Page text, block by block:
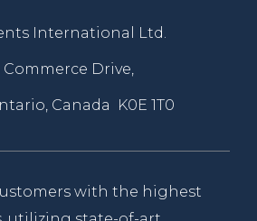
International Ltd.
Commerce Drive,
Canada K0E 1T0
with the highest